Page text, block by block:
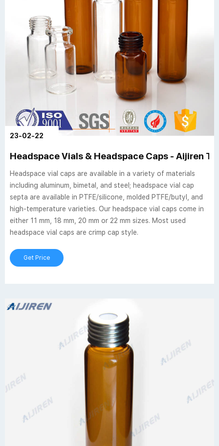
23-02-22
Headspace Vials & Headspace Caps - Aijiren
Headspace vial caps are available in a variety of materials
including aluminum, bimetal, and steel; headspace vial cap
septa are available in PTFE/silicone, molded PTFE/butyl, and
high-temperature varieties. Our headspace vial caps come in
either 11 mm, 18 mm, 20 mm or 22 mm sizes. Most used
headspace vial caps are crimp cap style.
Get Price